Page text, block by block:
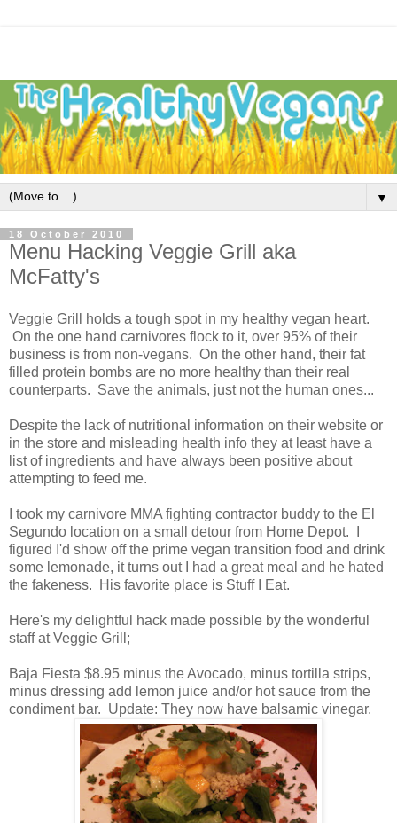
▼
18 October 2010
Menu Hacking Veggie Grill aka
McFatty's
Veggie Grill holds a tough spot in my healthy vegan heart.
On the one hand carnivores flock to it, over 95% of their
business is from non-vegans. On the other hand, their fat
filled protein bombs are no more healthy than their real
counterparts. Save the animals, just not the human ones...
Despite the lack of nutritional information on their website or
in the store and misleading health info they at least have a
list of ingredients and have always been positive about
attempting to feed me.
I took my carnivore MMA fighting contractor buddy to the El
Segundo location on a small detour from Home Depot. I
figured I'd show off the prime vegan transition food and drink
some lemonade, it turns out I had a great meal and he hated
the fakeness. His favorite place is Stuff I Eat.
Here's my delightful hack made possible by the wonderful
staff at Veggie Grill;
Baja Fiesta $8.95 minus the Avocado, minus tortilla strips,
minus dressing add lemon juice and/or hot sauce from the
condiment bar. Update: They now have balsamic vinegar.